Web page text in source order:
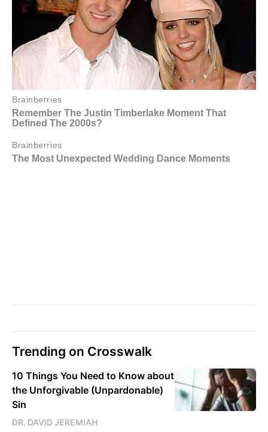
Trending on Crosswalk
10 Things You Need to Know about
the Unforgivable (Unpardonable)
Sin
DR. DAVID JEREMIAH